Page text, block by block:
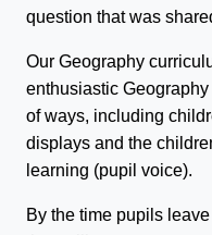
question that was
Our Geography
enthusiastic
of ways, including
displays and the
learning (pupil voice).
By the time pupils